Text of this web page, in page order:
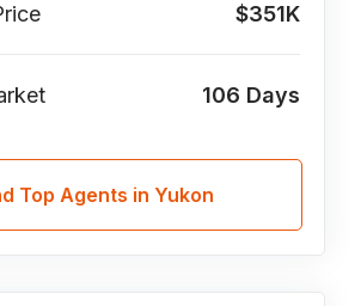
$351K
106 Days
Top Agents in Yukon